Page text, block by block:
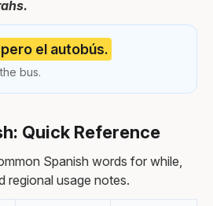
el autobús.
bus.
Quick Reference
Spanish words for while,
regional usage notes.